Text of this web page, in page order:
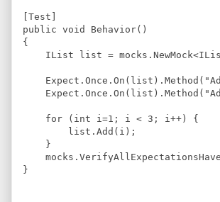
Test
public void Behavior( )
{
IList list = mocks.NewMock<
Expect . Once . On (list). Method ( "
Expect . Once . On (list). Method ( "
for ( int i=1 ; i < 3 ; i++ ) {
list.Add (i);
    }
}